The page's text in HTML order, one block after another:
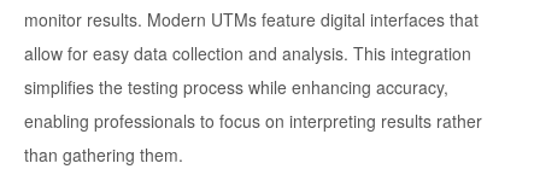
monitor results. Modern UTMs feature digital interfaces that
allow for easy data collection and analysis. This integration
simplifies the testing process while enhancing accuracy,
enabling professionals to focus on interpreting results rather
than gathering them.